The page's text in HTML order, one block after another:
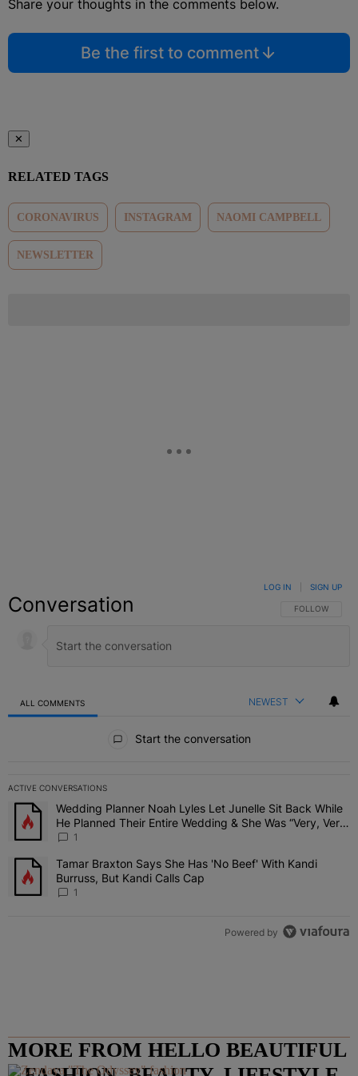
Share your thoughts in the comments below.
Be the first to comment
✕
RELATED TAGS
CORONAVIRUS INSTAGRAM NAOMI CAMPBELL
NEWSLETTER
Conversation FOLLOW THIS
FOLLOW
LOG IN SIGN UP
ALL COMMENTS NEWEST
Start the conversation
ACTIVE CONVERSATIONS
The following is a list of the most commented articles in the last 7
A trending article titled "Wedding Planner Noah Lyles Let Junelle
Wedding Planner Noah Lyles Let Junelle Sit Back While
He Planned Their Entire Wedding & She Was “Very, Very
Impressed”
1
A trending article titled "Tamar Braxton Says She Has 'No Beef'
Tamar Braxton Says She Has 'No Beef' With Kandi
Burruss, But Kandi Calls Cap
1
Powered by
MORE FROM HELLO BEAUTIFUL